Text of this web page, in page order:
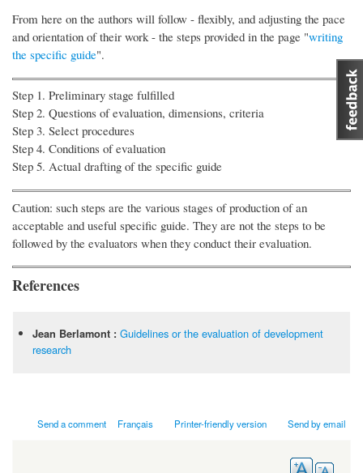
From here on the authors will follow - flexibly, and adjusting the pace
and orientation of their work - the steps provided in the page "writing
the specific guide".
Step 1. Preliminary stage fulfilled
Step 2. Questions of evaluation, dimensions, criteria
Step 3. Select procedures
Step 4. Conditions of evaluation
Step 5. Actual drafting of the specific guide
Caution: such steps are the various stages of production of an
acceptable and useful specific guide. They are not the steps to be
followed by the evaluators when they conduct their evaluation.
References
Jean Berlamont : Guidelines or the evaluation of development
research
Send a comment Français Printer-friendly version Send by email